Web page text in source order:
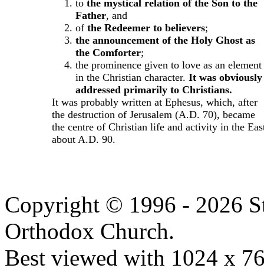
to the mystical relation of the Son to the
Father, and
of the Redeemer to believers;
the announcement of the Holy Ghost as
the Comforter;
the prominence given to love as an element
in the Christian character. It was obviously
addressed primarily to Christians.
It was probably written at Ephesus, which, after
the destruction of Jerusalem (A.D. 70), became
the centre of Christian life and activity in the
about A.D. 90.
Copyright © 1996 - 2026
Orthodox Church.
Best viewed with 1024 x